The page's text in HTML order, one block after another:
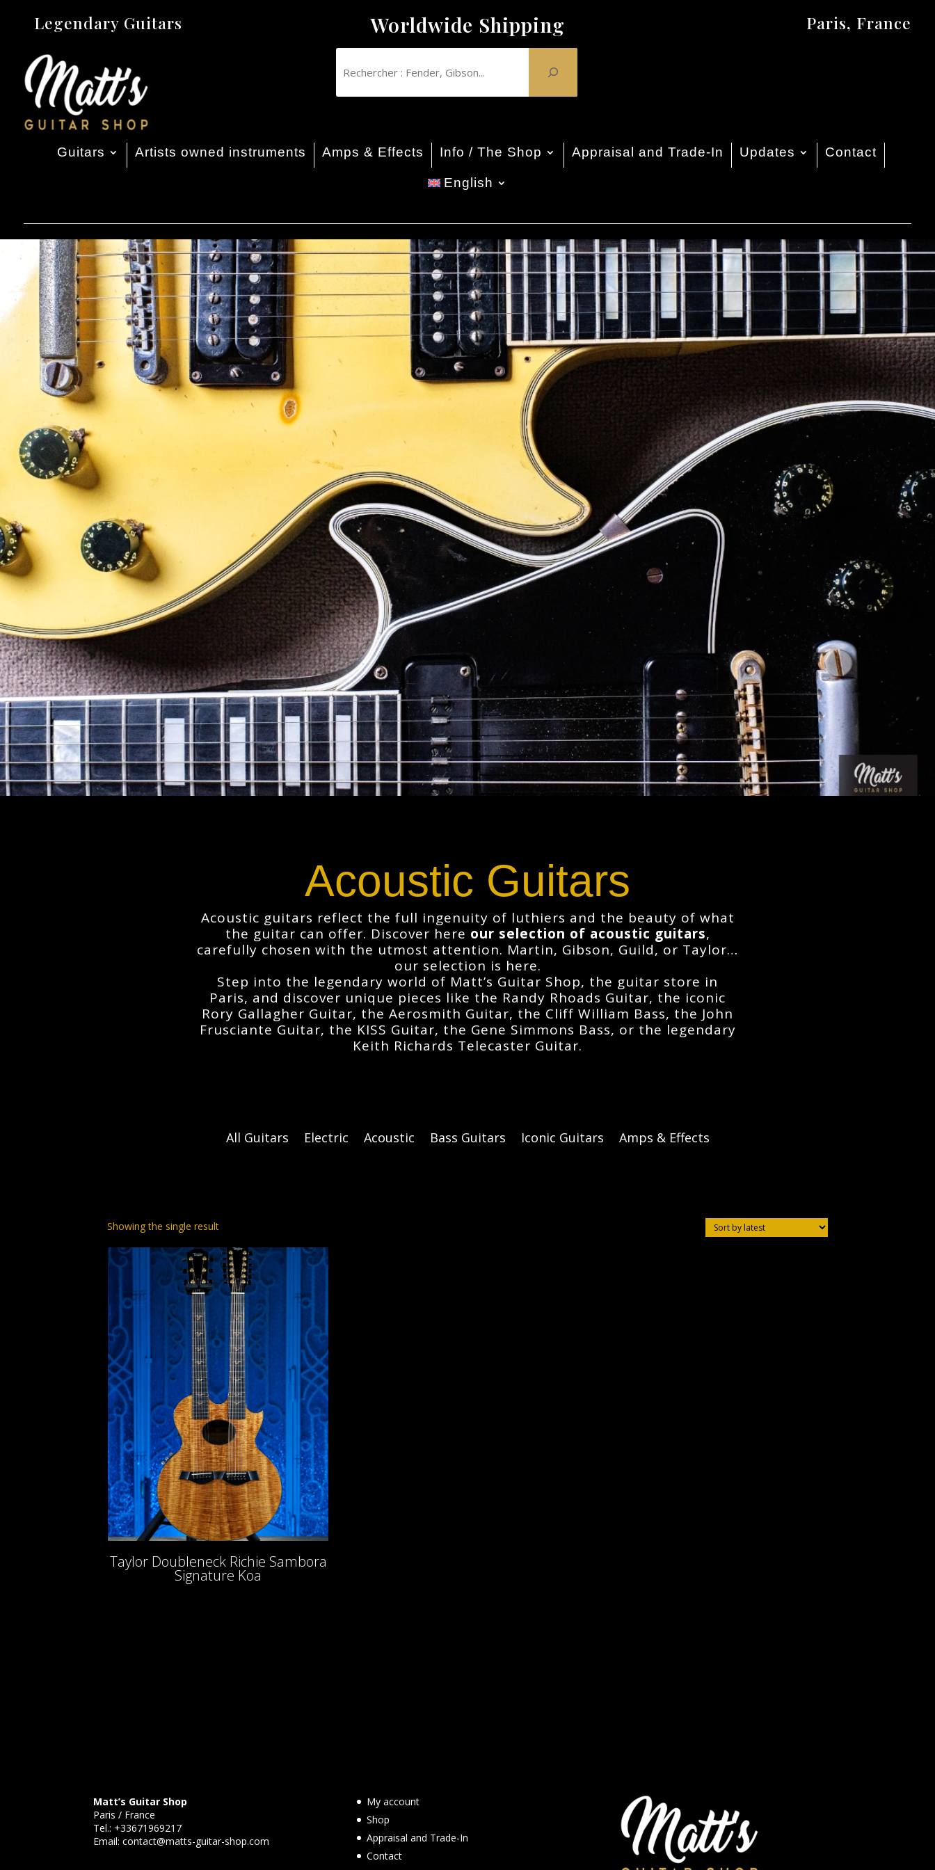
Legendary Guitars Worldwide Shipping Paris, France
Guitars Artists owned instruments Amps & Effects Info / The Shop Appraisal and Trade-In Updates Contact
English
Acoustic Guitars
Acoustic guitars reflect the full ingenuity of luthiers and the beauty of what
the guitar can offer. Discover here our selection of acoustic guitars,
carefully chosen with the utmost attention. Martin, Gibson, Guild, or Taylor…
our selection is here.
Step into the legendary world of Matt’s Guitar Shop, the guitar store in
Paris, and discover unique pieces like the Randy Rhoads Guitar, the iconic
Rory Gallagher Guitar, the Aerosmith Guitar, the Cliff William Bass, the John
Frusciante Guitar, the KISS Guitar, the Gene Simmons Bass, or the legendary
Keith Richards Telecaster Guitar.
All Guitars Electric Acoustic Bass Guitars Iconic Guitars Amps & Effects
Showing the single result
Taylor Doubleneck Richie Sambora
Signature Koa
Matt’s Guitar Shop
Paris / France
Tel.: +33671969217
Email:contact@matts-guitar-shop.com
My account
Shop
Appraisal and Trade-In
Contact